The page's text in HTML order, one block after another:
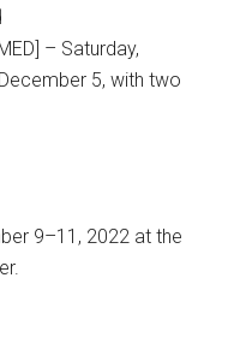
– Saturday,
5, with two
9–11, 2022 at the